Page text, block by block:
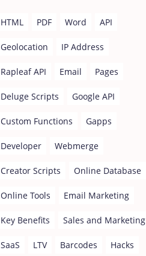
HTML PDF Word API
Geolocation IP Address
Rapleaf API Email Pages
Deluge Scripts Google API
Custom Functions Gapps
Developer Webmerge
Creator Scripts Online Database
Online Tools Email Marketing
Key Benefits Sales and Marketing
SaaS LTV Barcodes Hacks